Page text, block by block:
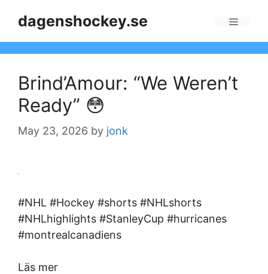
dagenshockey.se
Brind’Amour: “We Weren’t
Ready” 😳
May 23, 2026 by jonk
#NHL #Hockey #shorts #NHLshorts
#NHLhighlights #StanleyCup #hurricanes
#montrealcanadiens
Läs mer